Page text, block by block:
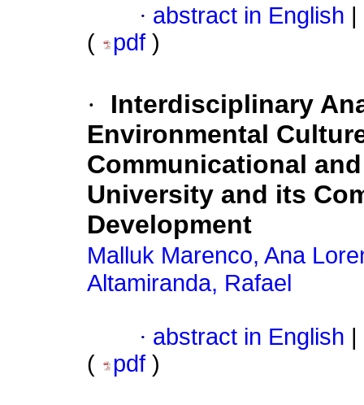
· abstract in English
(
pdf )
·
Interdisciplinary
Environmental
Communicational
University and its
Development
Malluk Marenco, Ana
Altamiranda, Rafael
· abstract in English
(
pdf )